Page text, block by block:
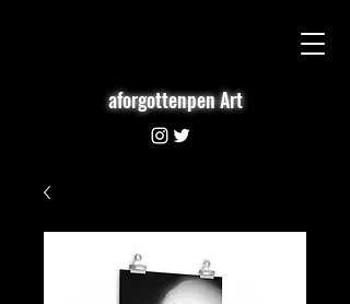
aforgottenpen Art